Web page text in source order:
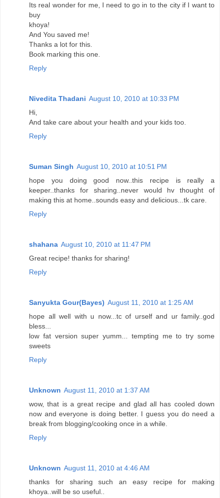
Its real wonder for me, I need to go in to the city if I want to
buy
khoya!
And You saved me!
Thanks a lot for this.
Book marking this one.
Reply
Nivedita Thadani August 10, 2010 at 10:33 PM
Hi,
And take care about your health and your kids too.
Reply
Suman Singh August 10, 2010 at 10:51 PM
hope you doing good now..this recipe is really a
keeper..thanks for sharing..never would hv thought of
making this at home..sounds easy and delicious...tk care.
Reply
shahana August 10, 2010 at 11:47 PM
Great recipe! thanks for sharing!
Reply
Sanyukta Gour(Bayes) August 11, 2010 at 1:25 AM
hope all well with u now...tc of urself and ur family..god
bless...
low fat version super yumm... tempting me to try some
sweets
Reply
Unknown August 11, 2010 at 1:37 AM
wow, that is a great recipe and glad all has cooled down
now and everyone is doing better. I guess you do need a
break from blogging/cooking once in a while.
Reply
Unknown August 11, 2010 at 4:46 AM
thanks for sharing such an easy recipe for making
khoya..will be so useful..